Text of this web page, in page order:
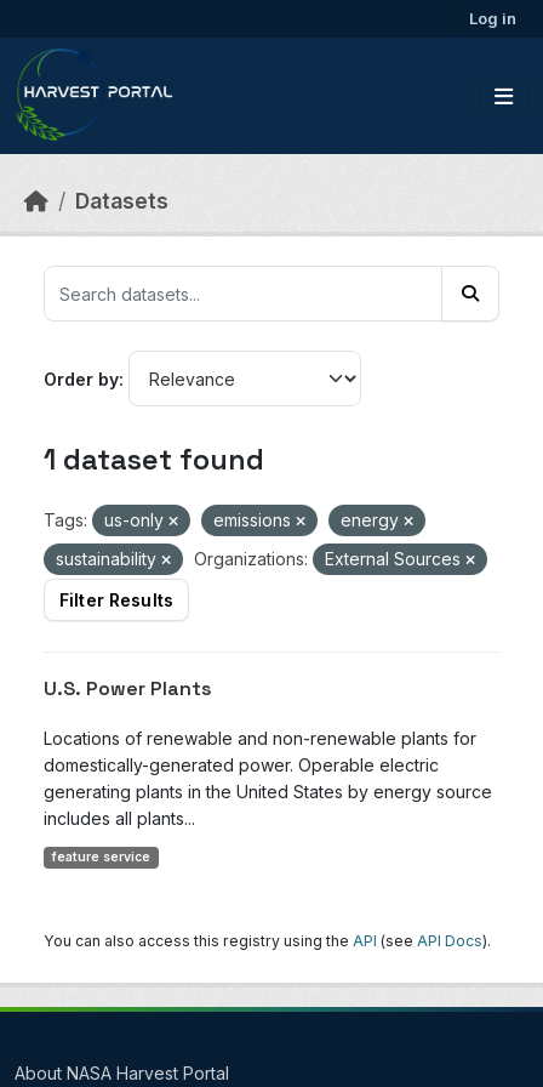
Log in
Datasets
Order by
1 dataset found
Tags: us-only emissions
energy
sustainability
Organizations:
External Sources
Filter Results
U.S. Power Plants
Locations of renewable and non-renewable plants for
domestically-generated power. Operable electric
generating plants in the United States by energy source
includes all plants...
feature service
You can also access this registry using the API (see API Docs).
About NASA Harvest Portal